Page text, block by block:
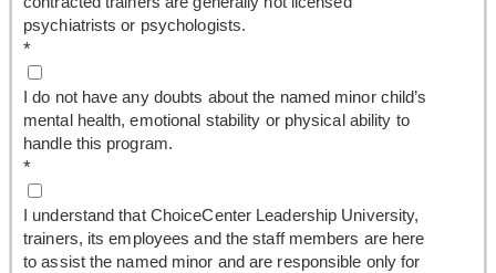
psychiatrists or psychologists.
*
I do not have any doubts about the named minor child’s
mental health, emotional stability or physical ability to
handle this program.
*
I understand that ChoiceCenter Leadership University,
trainers, its employees and the staff members are here
to assist the named minor and are responsible only for